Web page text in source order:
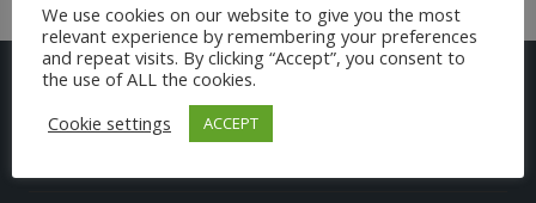
CONTACT US
Email
We use cookies on our website to give you the most
relevant experience by remembering your preferences
and repeat visits. By clicking “Accept”, you consent to
the use of ALL the cookies.
Cookie settings
ACCEPT